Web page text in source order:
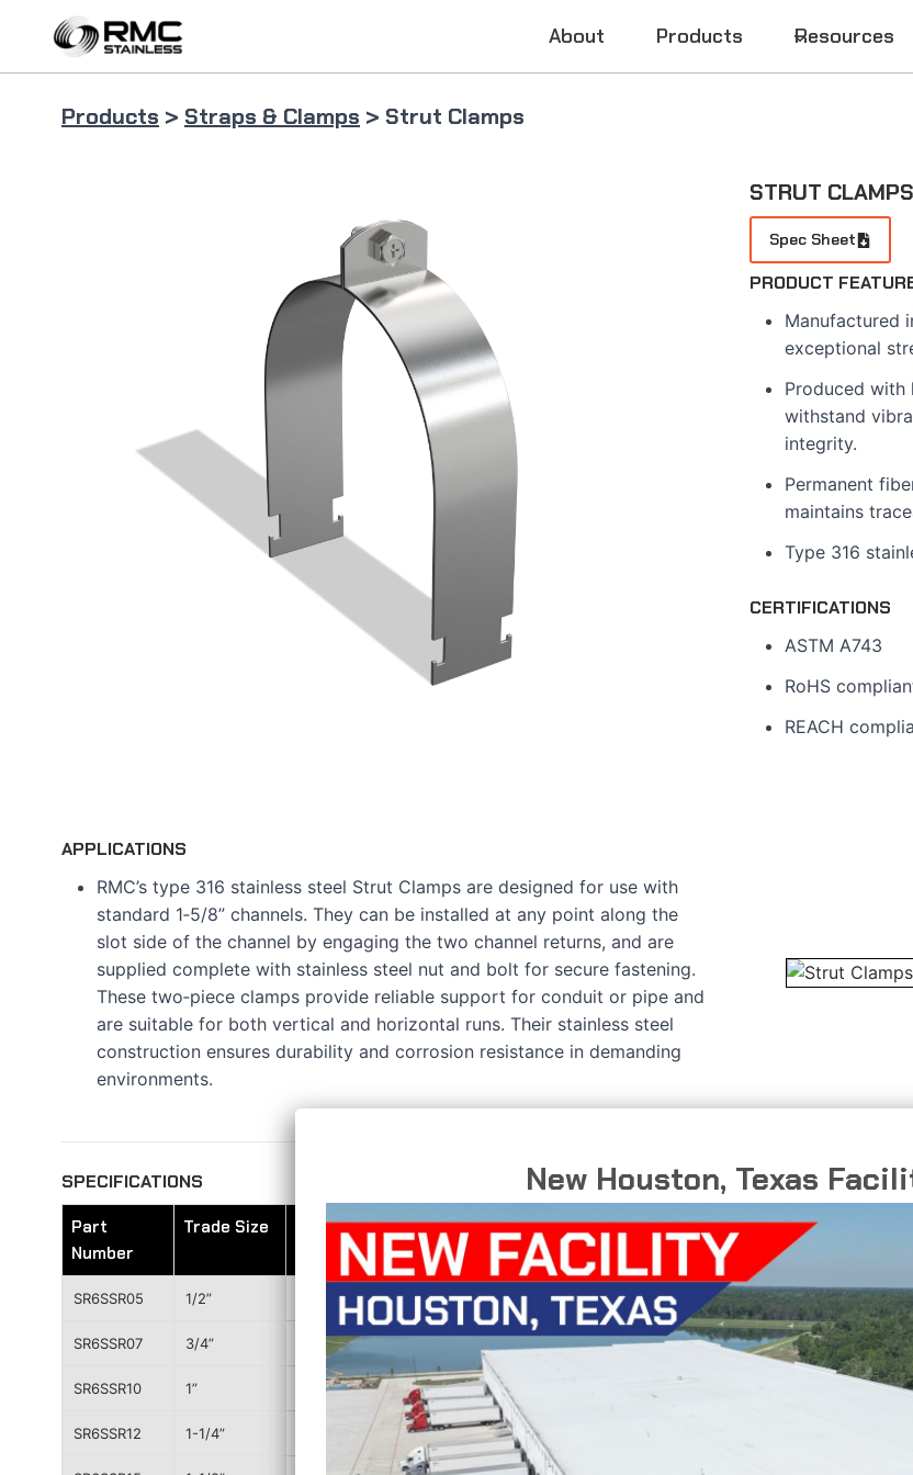
content
About Products Resources
Products > Straps & Clamps > Strut Clamps
STRUT CLAMPS
Spec Sheet
PRODUCT
Manufactured
exceptional
Produced with
withstand
integrity.
Permanent
maintains
Type 316
CERTIFICATIONS
ASTM A743
RoHS
REACH
APPLICATIONS
RMC’s type 316 stainless steel Strut Clamps are designed for use with
standard 1‑5/8” channels. They can be installed at any point along the
slot side of the channel by engaging the two channel returns, and are
supplied complete with stainless steel nut and bolt for secure fastening.
These two‑piece clamps provide reliable support for conduit or pipe and
are suitable for both vertical and horizontal runs. Their stainless steel
construction ensures durability and corrosion resistance in demanding
environments.
SPECIFICATIONS
Part
Number
Trade Size C D
SR6SSR05 1/2” 2.231” 0.703” 0.840”
SR6SSR07 3/4” 2.420” 1.050”
SR6SSR10 1” 2.843” 0.937”
SR6SSR12 1-1/4” 1.105”
New Houston, Texas